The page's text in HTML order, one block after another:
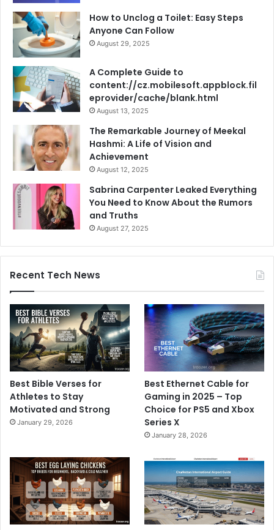
How to Unclog a Toilet: Easy Steps
Anyone Can Follow
August 29, 2025
A Complete Guide to
content://cz.mobilesoft.appblock.fil
eprovider/cache/blank.html
August 13, 2025
The Remarkable Journey of Meekal
Hashmi: A Life of Vision and
Achievement
August 12, 2025
Sabrina Carpenter Leaked Everything
You Need to Know About the Rumors
and Truths
August 27, 2025
Recent Tech News
Best Bible Verses for
Athletes to Stay
Motivated and Strong
January 29, 2026
Best Ethernet Cable for
Gaming in 2025 – Top
Choice for PS5 and Xbox
Series X
January 28, 2026